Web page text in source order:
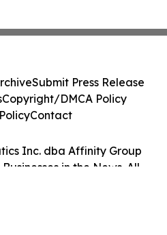
Inc. dba Affinity Group
in the News. All
Submit Press Release
Copyright/DMCA Policy
Contact